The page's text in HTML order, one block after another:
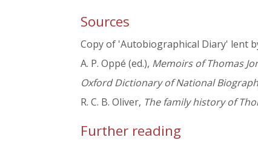
Sources
Copy of 'Autobiographical Diary' lent
A. P. Oppé (ed.), Memoirs of Thomas
Oxford Dictionary of National
R. C. B. Oliver, The family history of
Further reading